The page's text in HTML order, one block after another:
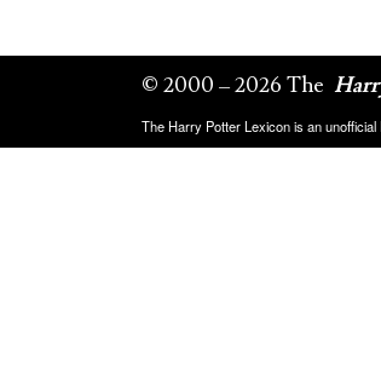
© 2000 – 2026 The
The Harry Potter Lexicon is an